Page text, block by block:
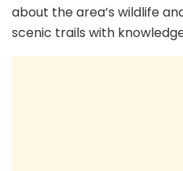
about the area’s wildlife
scenic trails with